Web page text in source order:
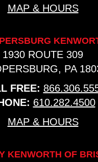
MAP & HOURS
1930 ROUTE 309
PA
FREE:
610.282.4500
MAP & HOURS
KENWORTH OF